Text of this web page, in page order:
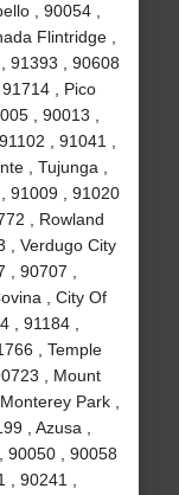
, 90054 ,
Flintridge ,
91393 , 90608
, Pico
, 90013 ,
, 91041 ,
, Tujunga ,
91009 , 91020
, Rowland
, Verdugo City
90707 ,
, City Of
, 91184 ,
, Temple
, Mount
Park ,
, Azusa ,
90050 , 90058
90241 ,